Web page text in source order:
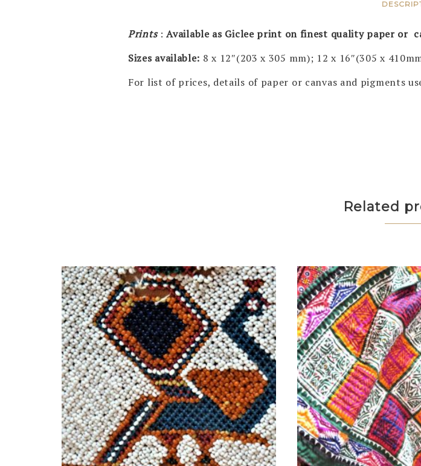
Prints:Available as Giclee print on finest quality paper or
Sizes available: 8 x 12″(203 x 305 mm); 12 x 16″(305 x
For list of prices, details of paper or canvas and pigments
Related